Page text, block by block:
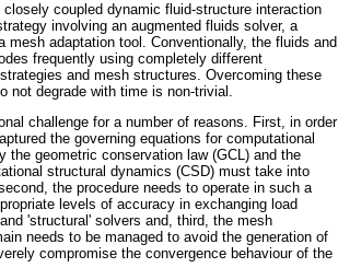
coupled dynamic fluid-structure interaction
involving an augmented fluids solver, a
mesh adaptation tool. Conventionally, the fluids and
frequently using completely different
and mesh structures. Overcoming these
not degrade with time is non-trivial.
challenge for a number of reasons. First, in order
the governing equations for computational
the geometric conservation law (GCL) and the
structural dynamics (CSD) must take into
the procedure needs to operate in such a
levels of accuracy in exchanging load
'structural' solvers and, third, the mesh
needs to be managed to avoid the generation of
compromise the convergence behaviour of the